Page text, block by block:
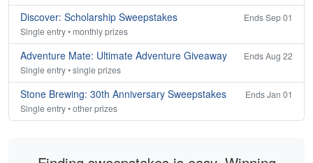
Discover: Scholarship Sweepstakes
Ends Sep 01
Single entry • monthly prizes
Adventure Mate: Ultimate Adventure Giveaway
Ends Aug 22
Single entry • single prizes
Stone Brewing: 30th Anniversary Sweepstakes
Ends Jan 01
Single entry • other prizes